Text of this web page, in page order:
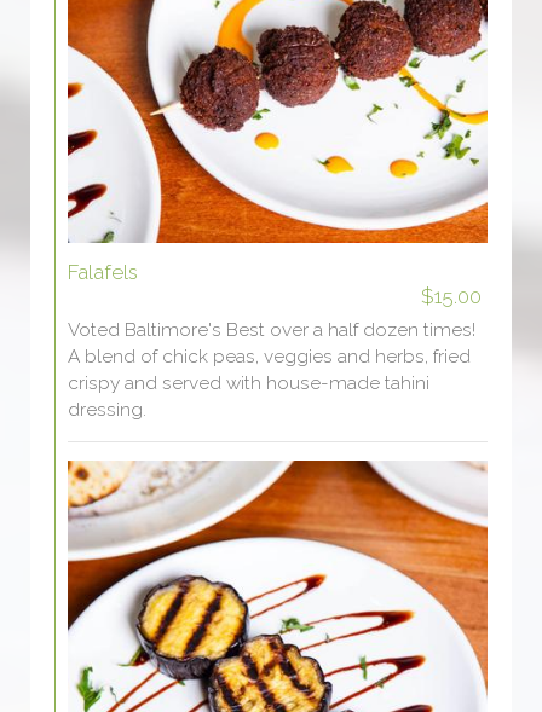
Falafels
$15.00
Voted Baltimore's Best over a half dozen times!
A blend of chick peas, veggies and herbs, fried
crispy and served with house-made tahini
dressing.